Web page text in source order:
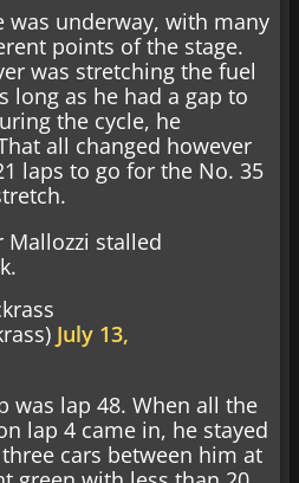
was underway, with many
points of the stage.
was stretching the fuel
long as he had a gap to
the cycle, he
all changed however
laps to go for the No. 35
Mallozzi stalled
July 13,
was lap 48. When all the
lap 4 came in, he stayed
cars between him at